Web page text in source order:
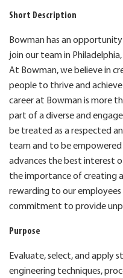
Short Description
Bowman has an
join our team in Philadelphia,
At Bowman, we believe in
people to thrive and achieve
career at Bowman is more
part of a diverse and
be treated as a respected
team and to be
advances the best interest
the importance of creating
rewarding to our
commitment to provide
Purpose
Evaluate, select, and apply
engineering techniques,